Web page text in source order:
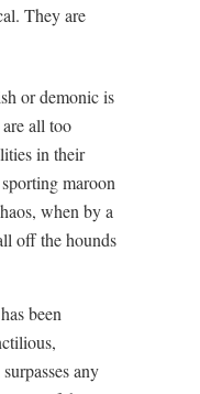
They are
or demonic is
all too
in their
maroon
when by a
off the hounds
been
any